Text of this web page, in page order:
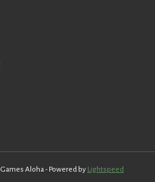
Aloha - Powered by Lightspeed